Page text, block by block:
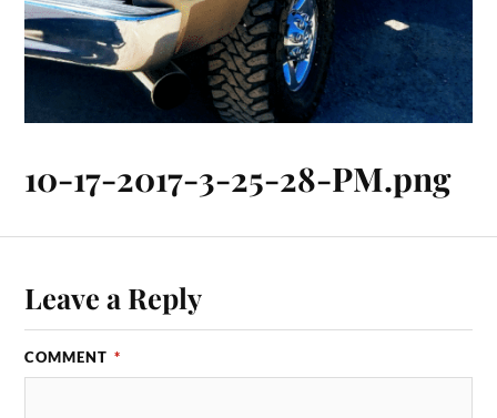
10-17-2017-3-25-28-PM.png
Leave a Reply
COMMENT *